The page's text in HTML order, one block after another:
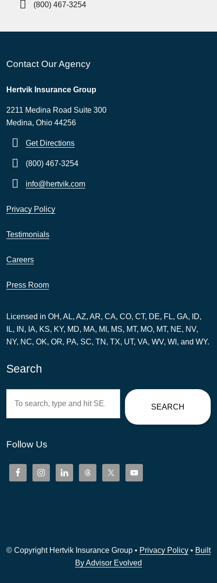
(800) 467-3254
Contact Our Agency
Hertvik Insurance Group
2211 Medina Road Suite 300
Medina, Ohio 44256
Get Directions
(800) 467-3254
info@hertvik.com
Privacy Policy
Testimonials
Careers
Press Room
Licensed in OH, AL, AZ, AR, CA, CO, CT, DE, FL, GA, ID,
IL, IN, IA, KS, KY, MD, MA, MI, MS, MT, MO, MT, NE, NV,
NY, NC, OK, OR, PA, SC, TN, TX, UT, VA, WV, WI, and WY.
Search
SEARCH
Follow Us
© Copyright Hertvik Insurance Group • Privacy Policy • Built
By Advisor Evolved